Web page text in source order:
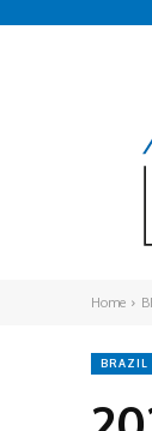
Home
BRAZIL